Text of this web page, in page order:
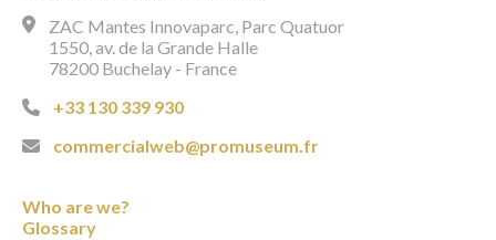
ZAC Mantes Innovaparc, Parc Quatuor
1550, av. de la Grande Halle
78200 Buchelay - France
+33 130 339 930
commercialweb@promuseum.fr
Who are we?
Glossary